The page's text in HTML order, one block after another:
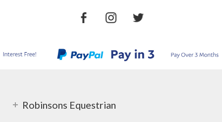
Robinsons Equestrian